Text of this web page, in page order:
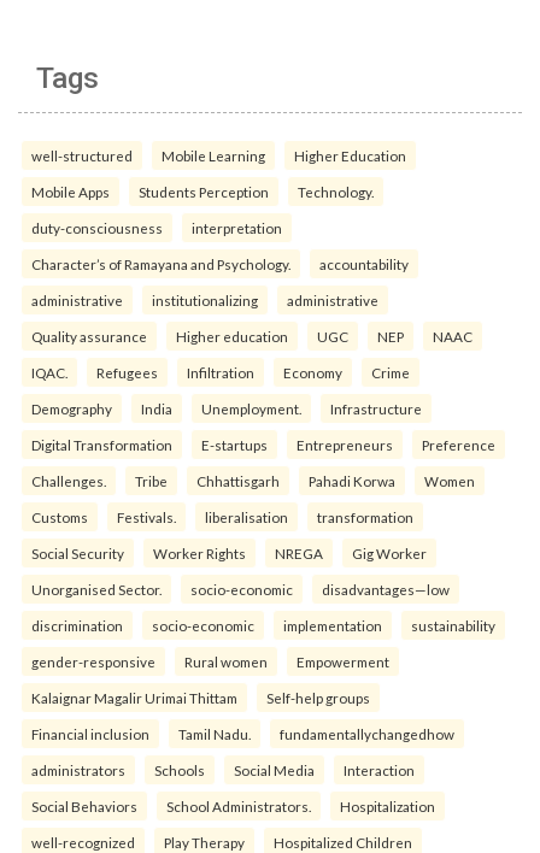
Tags
well-structured Mobile Learning Higher Education
Mobile Apps Students Perception Technology.
duty-consciousness interpretation
Character’s of Ramayana and Psychology. accountability
administrative institutionalizing administrative
Quality assurance Higher education UGC NEP NAAC
IQAC. Refugees Infiltration Economy Crime
Demography India Unemployment. Infrastructure
Digital Transformation E-startups Entrepreneurs Preference
Challenges. Tribe Chhattisgarh Pahadi Korwa Women
Customs Festivals. liberalisation transformation
Social Security Worker Rights NREGA Gig Worker
Unorganised Sector. socio-economic disadvantages—low
discrimination socio-economic implementation sustainability
gender-responsive Rural women Empowerment
Kalaignar Magalir Urimai Thittam Self-help groups
Financial inclusion Tamil Nadu. fundamentallychangedhow
administrators Schools Social Media Interaction
Social Behaviors School Administrators. Hospitalization
well-recognized Play Therapy Hospitalized Children